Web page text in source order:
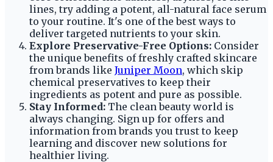
lines, try adding a potent, all-natural face serum
to your routine. It's one of the best ways to
deliver targeted nutrients to your skin.
Explore Preservative-Free Options: Consider
the unique benefits of freshly crafted skincare
from brands like Juniper Moon, which skip
chemical preservatives to keep their
ingredients as potent and pure as possible.
Stay Informed: The clean beauty world is
always changing. Sign up for offers and
information from brands you trust to keep
learning and discover new solutions for
healthier living.